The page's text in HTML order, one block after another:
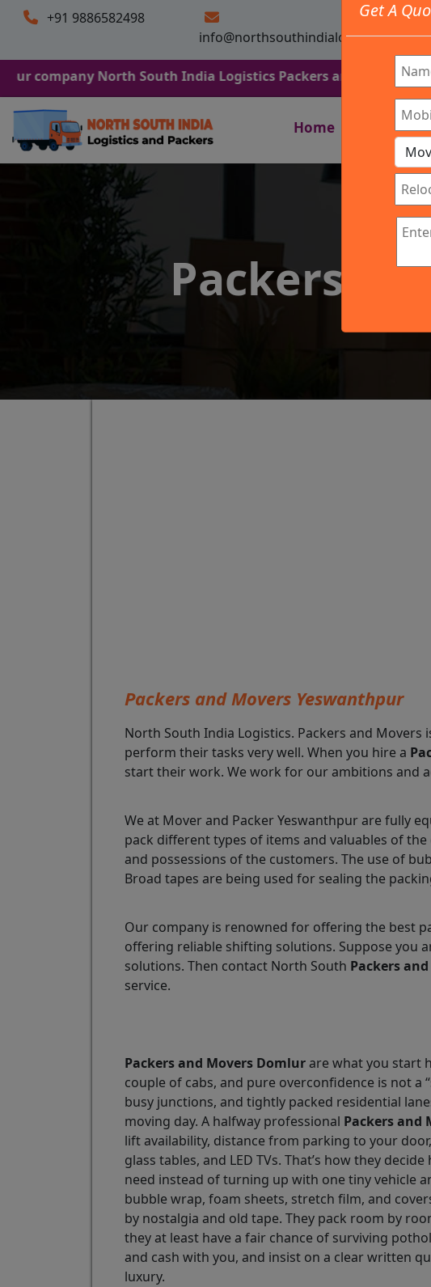
+91 9886582498
info@northsouthindialogistics.com
North South India Logistics Packers and Movers. We Are
Home Company
Get A
Packers
Packers and Movers Yeswanthpur
North South India Logistics. Packers and
perform their tasks very well. When you hire a
start their work. We work for our ambitions and
We at Mover and Packer Yeswanthpur are fully
pack different types of items and valuables of
and possessions of the customers. The use of
Broad tapes are being used for sealing the
Our company is renowned for offering the best
offering reliable shifting solutions. Suppose you
solutions. Then contact North South Packers
service.
Packers and Movers Domlur are what you start
couple of cabs, and pure overconfidence is not
busy junctions, and tightly packed residential
moving day. A halfway professional Packers and
lift availability, distance from parking to your
glass tables, and LED TVs. That’s how they
need instead of turning up with one tiny vehicle
bubble wrap, foam sheets, stretch film, and
by nostalgia and old tape. They pack room by
they at least have a fair chance of surviving
and cash with you, and insist on a clear written
luxury.